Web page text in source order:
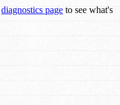
diagnostics page to see what's